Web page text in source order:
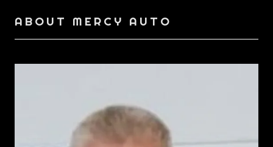
ABOUT MERCY AUTO